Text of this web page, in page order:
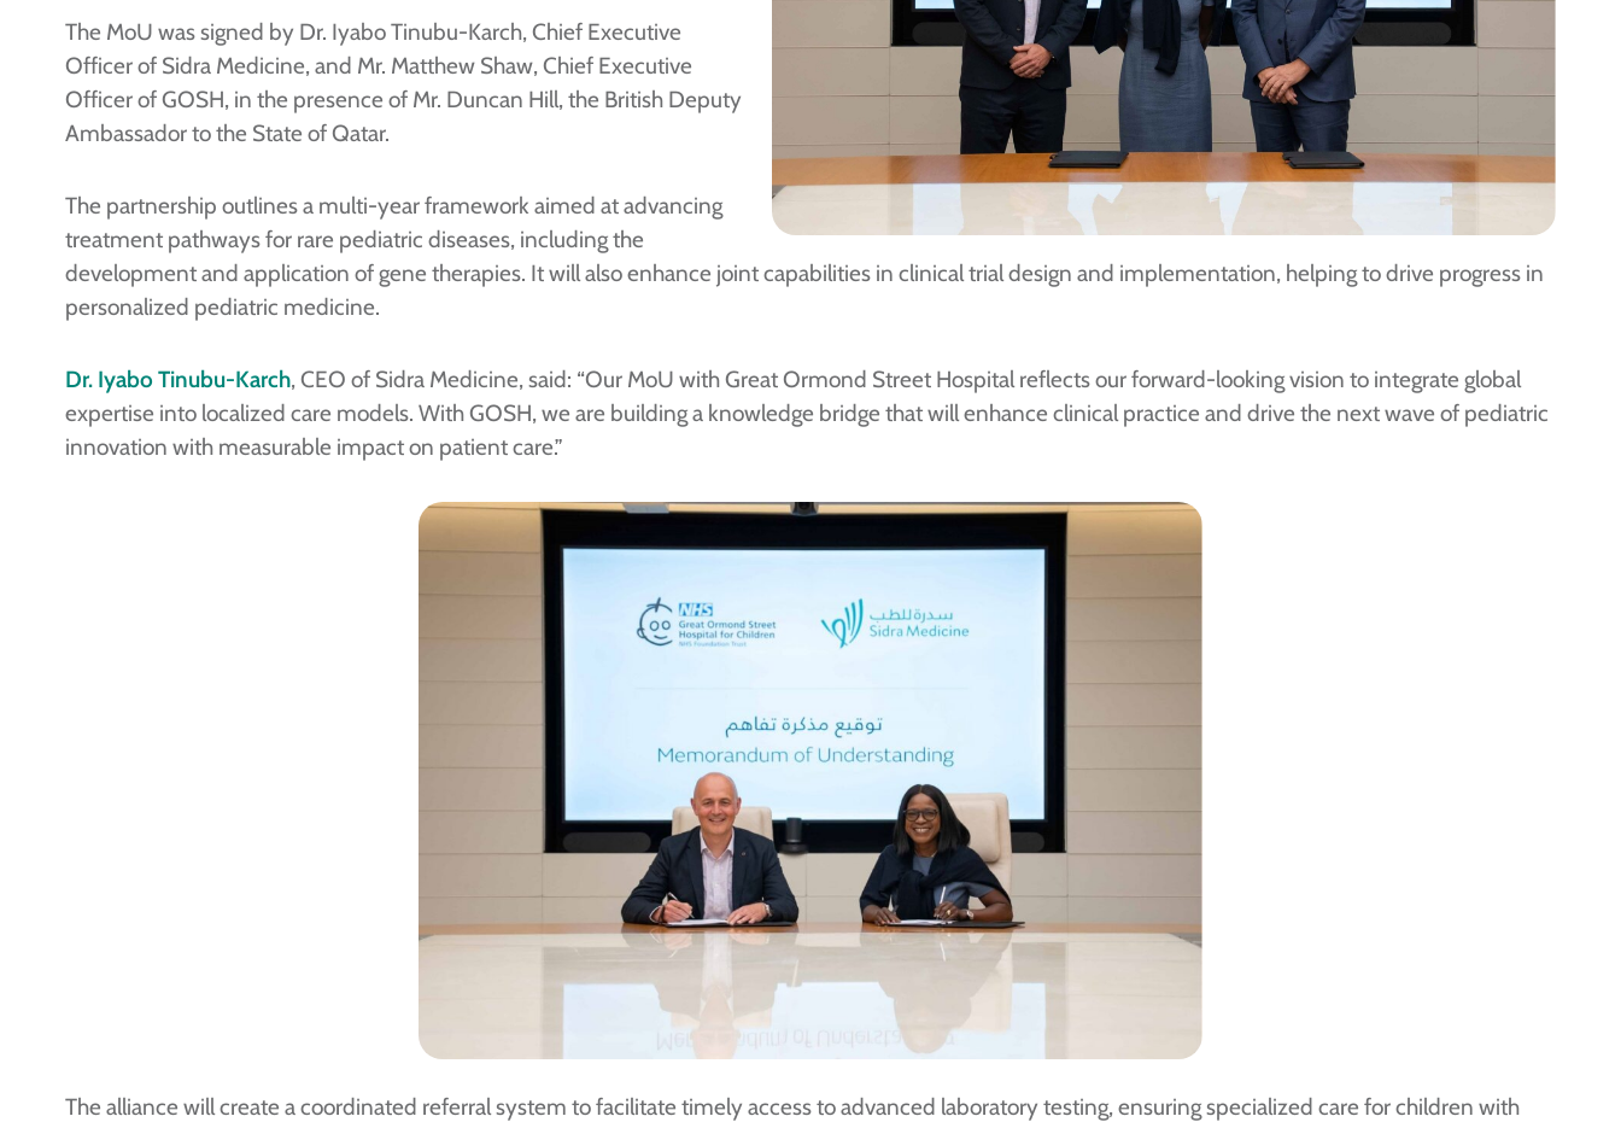
The MoU was signed by Dr. Iyabo Tinubu-Karch, Chief Executive
Officer of Sidra Medicine, and Mr. Matthew Shaw, Chief Executive
Officer of GOSH, in the presence of Mr. Duncan Hill, the British Deputy
Ambassador to the State of Qatar.
The partnership outlines a multi-year framework aimed at advancing
treatment pathways for rare pediatric diseases, including the
development and application of gene therapies. It will also enhance joint capabilities in clinical trial design and implementation, helping to drive progress in
personalized pediatric medicine.
Dr. Iyabo Tinubu-Karch, CEO of Sidra Medicine, said: “Our MoU with Great Ormond Street Hospital reflects our forward-looking vision to integrate global
expertise into localized care models. With GOSH, we are building a knowledge bridge that will enhance clinical practice and drive the next wave of pediatric
innovation with measurable impact on patient care.”
The alliance will create a coordinated referral system to facilitate timely access to advanced laboratory testing, ensuring specialized care for children with